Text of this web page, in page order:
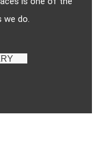
we do.